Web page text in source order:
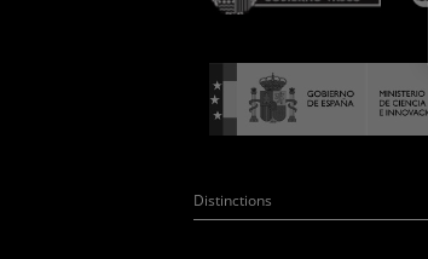
Distinctions